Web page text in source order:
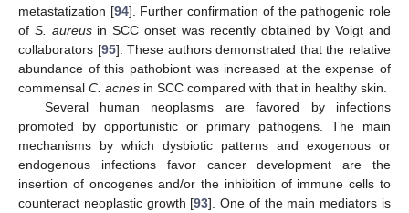
metastatization [94]. Further confirmation of the pathogenic role
of S. aureusin SCC onset was recently obtained by Voigt and
collaborators [95]. These authors demonstrated that the relative
abundance of this pathobiont was increased at the expense of
commensal C. acnes in SCC compared with that in healthy skin.
Several human neoplasms are favored by infections
promoted by opportunistic or primary pathogens. The main
mechanisms by which dysbiotic patterns and exogenous or
endogenous infections favor cancer development are the
insertion of oncogenes and/or the inhibition of immune cells to
counteract neoplastic growth [93]. One of the main mediators is